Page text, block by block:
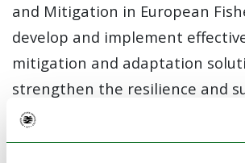
and Mitigation in European
develop and implement
mitigation and adaptation
strengthen the resilience and
the European fisheries sector.
collaborative, multi-actor